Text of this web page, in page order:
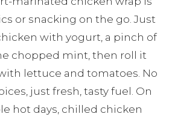
or snacking on the go. Just
with yogurt, a pinch of
chopped mint, then roll it
lettuce and tomatoes. No
just fresh, tasty fuel. On
hot days, chilled chicken